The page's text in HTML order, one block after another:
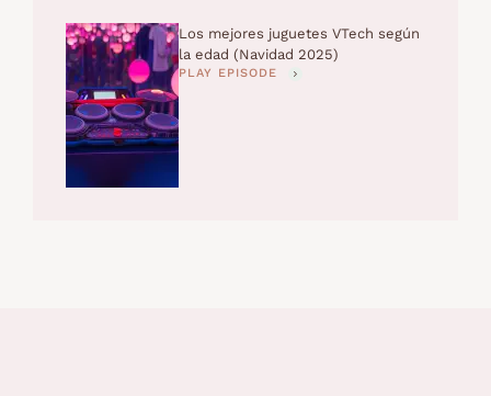
Los mejores juguetes VTech según
la edad (Navidad 2025)
PLAY EPISODE